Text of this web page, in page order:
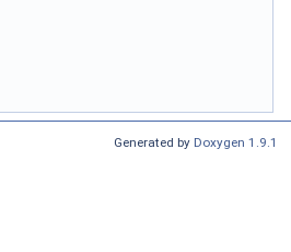
Generated by Doxygen 1.9.1